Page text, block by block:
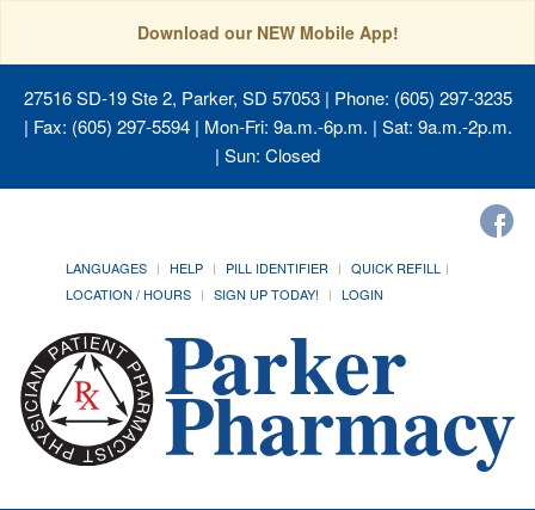
Download our NEW Mobile App!
27516 SD-19 Ste 2, Parker, SD 57053| Phone: (605) 297-3235
| Fax: (605) 297-5594 | Mon-Fri: 9a.m.-6p.m. | Sat: 9a.m.-2p.m.
| Sun: Closed
LANGUAGES HELP PILL IDENTIFIER
QUICK REFILL
LOCATION / HOURS
SIGN UP TODAY! LOGIN